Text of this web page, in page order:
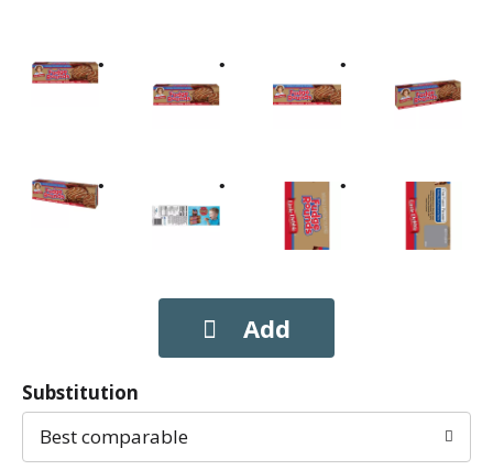
Substitution
Best comparable